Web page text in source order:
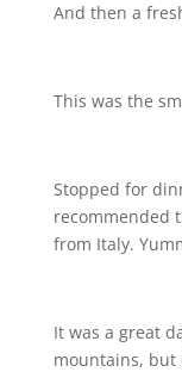
And then a
This was the
Stopped for
recommended
from Italy.
It was a great
mountains, but